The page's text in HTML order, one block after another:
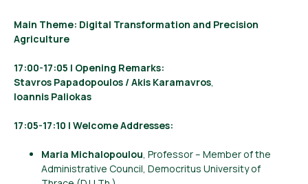
Main Theme: Digital Transformation and Precision
Agriculture
17:00-17:05 | Opening Remarks:
Stavros Papadopoulos / Akis Karamavros
Ioannis Paliokas
17:05-17:10 | Welcome Addresses:
Maria Michalopoulou , Professor – Member of the
Administrative Council, Democritus University of